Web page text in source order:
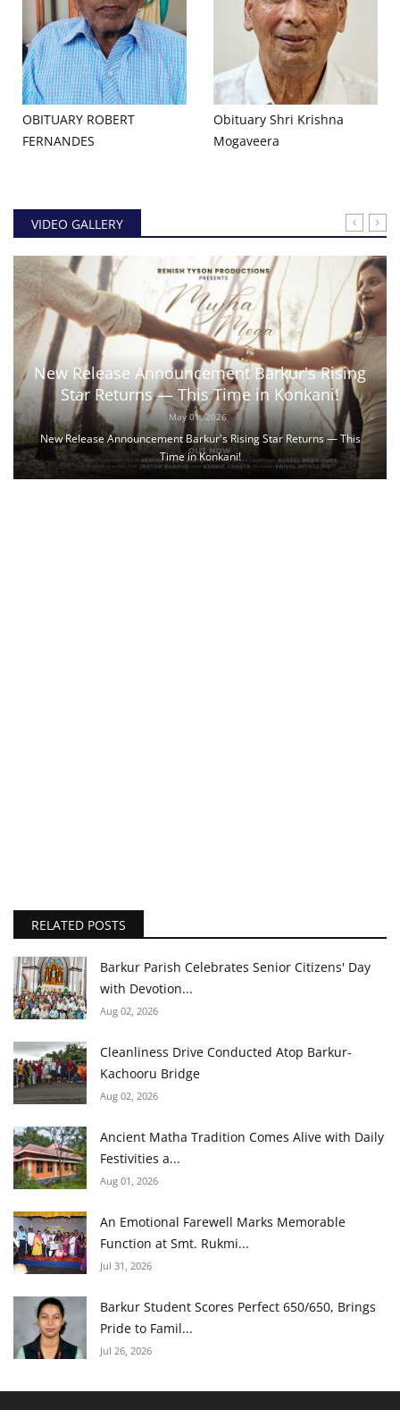
OBITUARY ROBERT
FERNANDES
Obituary Shri Krishna
Mogaveera
VIDEO GALLERY
New Release Announcement Barkur's Rising
Star Returns — This Time in Konkani!
May 01, 2026
New Release Announcement Barkur's Rising Star Returns — This
Time in Konkani!
RELATED POSTS
Barkur Parish Celebrates Senior Citizens' Day
with Devotion...
Aug 02, 2026
Cleanliness Drive Conducted Atop Barkur-
Kachooru Bridge
Aug 02, 2026
Ancient Matha Tradition Comes Alive with Daily
Festivities a...
Aug 01, 2026
An Emotional Farewell Marks Memorable
Function at Smt. Rukmi...
Jul 31, 2026
Barkur Student Scores Perfect 650/650, Brings
Pride to Famil...
Jul 26, 2026